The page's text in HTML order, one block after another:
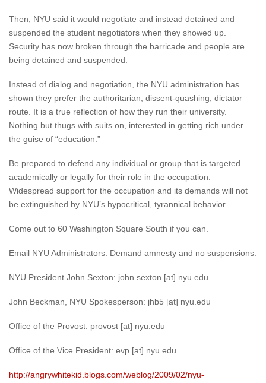
Then, NYU said it would negotiate and instead detained and
suspended the student negotiators when they showed up.
Security has now broken through the barricade and people are
being detained and suspended.
Instead of dialog and negotiation, the NYU administration has
shown they prefer the authoritarian, dissent-quashing, dictator
route. It is a true reflection of how they run their university.
Nothing but thugs with suits on, interested in getting rich under
the guise of “education.”
Be prepared to defend any individual or group that is targeted
academically or legally for their role in the occupation.
Widespread support for the occupation and its demands will not
be extinguished by NYU’s hypocritical, tyrannical behavior.
Come out to 60 Washington Square South if you can.
Email NYU Administrators. Demand amnesty and no suspensions:
NYU President John Sexton: john.sexton [at] nyu.edu
John Beckman, NYU Spokesperson: jhb5 [at] nyu.edu
Office of the Provost: provost [at] nyu.edu
Office of the Vice President: evp [at] nyu.edu
http://angrywhitekid.blogs.com/weblog/2009/02/nyu-